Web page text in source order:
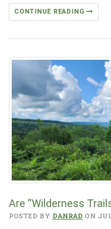
CONTINUE READING
Are “Wilderness
POSTED BY DANRAD ON